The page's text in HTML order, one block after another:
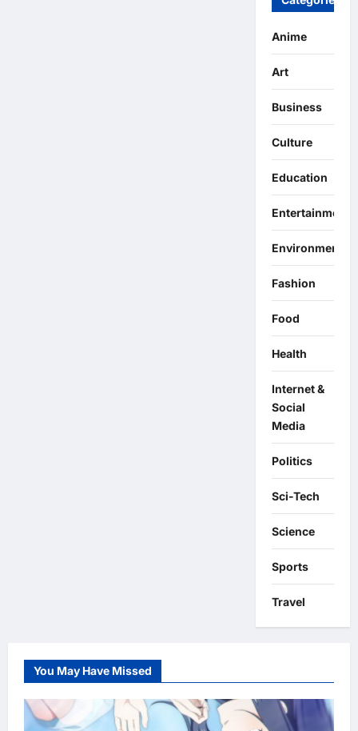
Anime
Art
Business
Culture
Education
Entertainment
Environment
Fashion
Food
Health
Internet &
Social
Media
Politics
Sci-Tech
Science
Sports
Travel
You May Have Missed